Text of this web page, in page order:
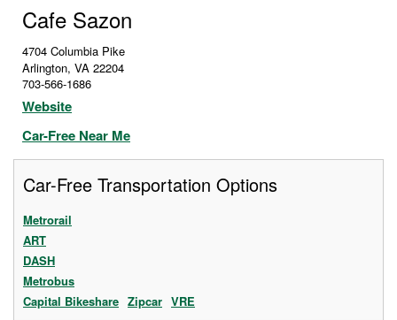
Cafe Sazon
4704 Columbia Pike
Arlington, VA 22204
703-566-1686
Website
Car-Free Near Me
Car-Free Transportation Options
Metrorail
ART
DASH
Metrobus
Capital Bikeshare Zipcar VRE